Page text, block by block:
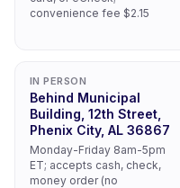
convenience fee $2.15
IN PERSON
Behind Municipal
Building, 12th Street,
Phenix City, AL 36867
Monday-Friday 8am-5pm
ET; accepts cash, check,
money order (no